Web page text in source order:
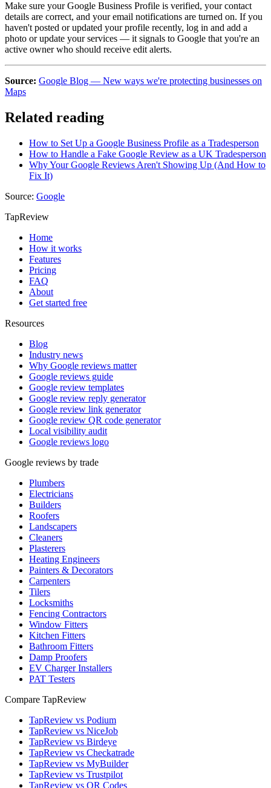
Make sure your Google Business Profile is verified, your contact
details are correct, and your email notifications are turned on. If you
haven't posted or updated your profile recently, log in and add a
photo or update your services — it signals to Google that you're an
active owner who should receive edit alerts.
Source: Google Blog — New ways we're protecting businesses on
Maps
Related reading
How to Set Up a Google Business Profile as a Tradesperson
How to Handle a Fake Google Review as a UK Tradesperson
Why Your Google Reviews Aren't Showing Up (And How to
Fix It)
Source: Google
TapReview
Home
How it works
Features
Pricing
FAQ
About
Get started free
Resources
Blog
Industry news
Why Google reviews matter
Google reviews guide
Google review templates
Google review reply generator
Google review link generator
Google review QR code generator
Local visibility audit
Google reviews logo
Google reviews by trade
Plumbers
Electricians
Builders
Roofers
Landscapers
Cleaners
Plasterers
Heating Engineers
Painters & Decorators
Carpenters
Tilers
Locksmiths
Fencing Contractors
Window Fitters
Kitchen Fitters
Bathroom Fitters
Damp Proofers
EV Charger Installers
PAT Testers
Compare TapReview
TapReview vs Podium
TapReview vs NiceJob
TapReview vs Birdeye
TapReview vs Checkatrade
TapReview vs MyBuilder
TapReview vs Trustpilot
TapReview vs QR Codes